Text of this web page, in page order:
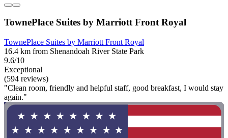
TownePlace Suites by Marriott Front Royal
TownePlace Suites by Marriott Front Royal
16.4 km from Shenandoah River State Park
9.6/10
Exceptional
(594 reviews)
"Clean room, friendly and helpful staff, good breakfast, I would stay
again."